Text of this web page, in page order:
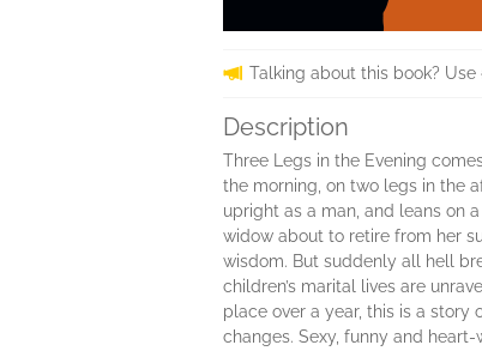
Talking about this book? Use
Description
Three Legs in the Evening
the morning, on two legs in the
upright as a man, and leans on
widow about to retire from her
wisdom. But suddenly all hell
children’s marital lives are
place over a year, this is a story
changes. Sexy, funny and